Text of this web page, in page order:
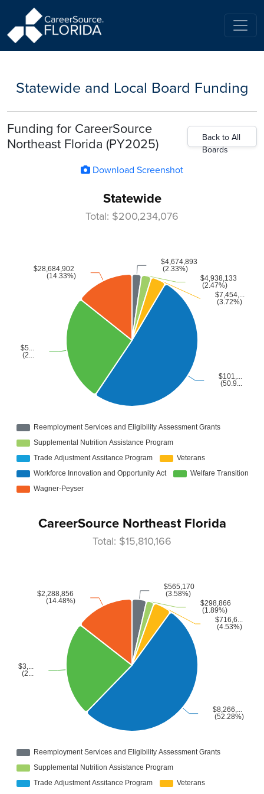
Statewide and Local Board Funding
Funding for CareerSource
Northeast Florida (PY2025)
Back to All
Boards
Download Screenshot